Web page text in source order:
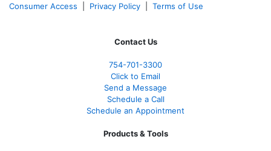
Consumer Access
Privacy Policy Terms of Use
Contact Us
754-701-3300
Click to Email
Send a Message
Schedule a Call
Schedule an Appointment
Products & Tools